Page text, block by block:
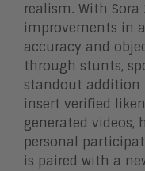
realism. With Sora
improvements in
accuracy and
through stunts,
standout addition
insert verified
generated
personal
is paired with a